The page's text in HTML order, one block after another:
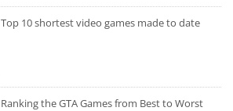
Top 10 shortest video games made to date
Ranking the GTA Games from Best to Worst